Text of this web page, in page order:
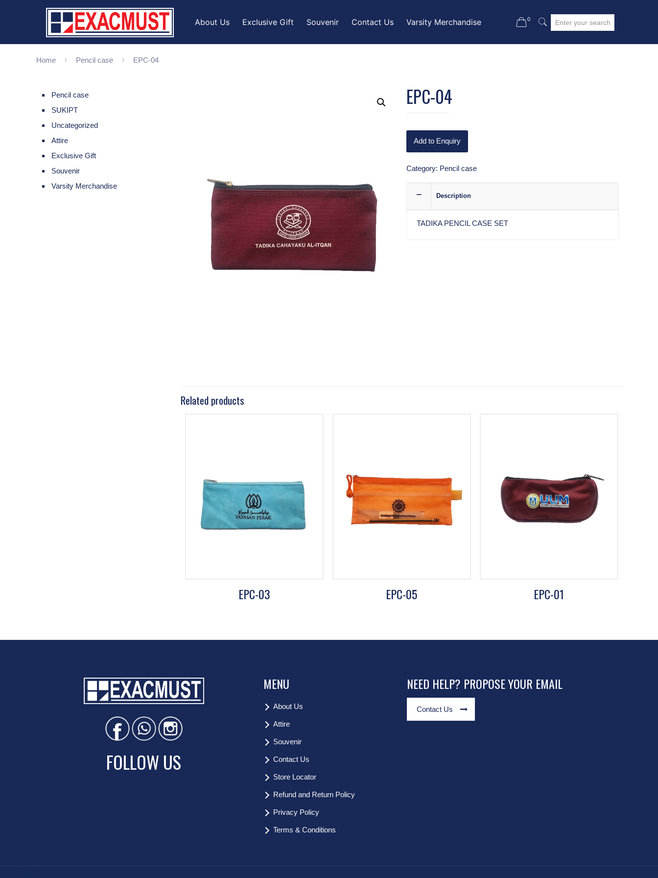
About Us Exclusive Gift Souvenir Contact Us Varsity Merchandise 0
Home Pencil case EPC-04
EPC-04
Add to Enquiry
Category: Pencil case
Description
TADIKA PENCIL CASE SET
Related products
EPC-03 EPC-05 EPC-01
Pencil case
SUKIPT
Uncategorized
Attire
Exclusive Gift
Souvenir
Varsity Merchandise
FOLLOW US
MENU
About Us
Attire
Souvenir
Contact Us
Store Locator
Refund and Return Policy
Privacy Policy
Terms & Conditions
NEED HELP? PROPOSE YOUR EMAIL
Contact Us